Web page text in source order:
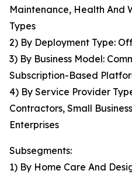
Maintenance, Health And
Types
2) By Deployment Type:
3) By Business Model:
Subscription-Based
4) By Service Provider
Contractors, Small
Enterprises
Subsegments:
1) By Home Care And